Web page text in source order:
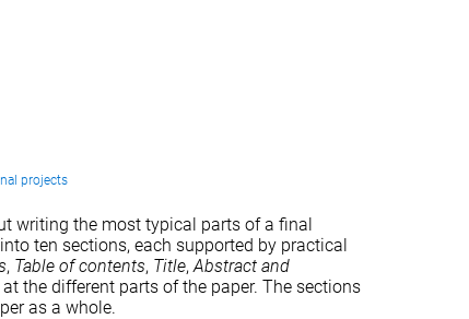
projects
writing the most typical parts of a final
ten sections, each supported by practical
, Table of contents, Title,Abstract and
the different parts of the paper. The sections
as a whole.